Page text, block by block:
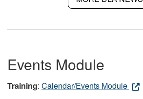
Events Module
Training: Calendar/Events Module